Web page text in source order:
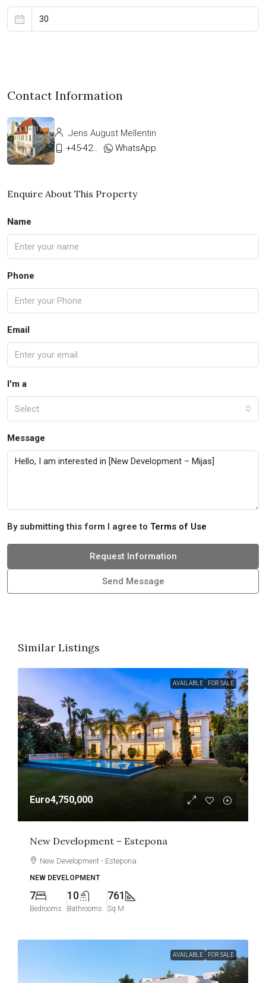
Contact Information
Jens August Mellentin
+45-42333911
WhatsApp
Enquire About This Property
Name
Phone
Email
I'm a
Select
Message
By submitting this form I agree to Terms of Use
Request Information
Send Message
Similar Listings
AVAILABLE FOR SALE
Euro4,750,000
New Development – Estepona
New Development - Estepona
NEW DEVELOPMENT
7
Bedrooms
10
Bathrooms
761
Sq M
AVAILABLE FOR SALE